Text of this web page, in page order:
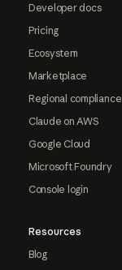
Developer docs
Pricing
Ecosystem
Marketplace
Regional compliance
Claude on AWS
Google Cloud
Microsoft Foundry
Console login
Resources
Blog